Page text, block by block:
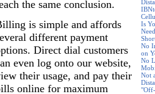
Is
No
on
No
Not
the same conclusion.
is simple and affords
different payment
Direct dial customers
even log onto our website,
their usage, and pay their
online for maximum